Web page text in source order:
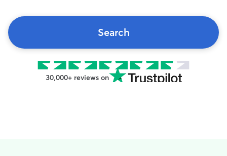
Search
30,000+ reviews on